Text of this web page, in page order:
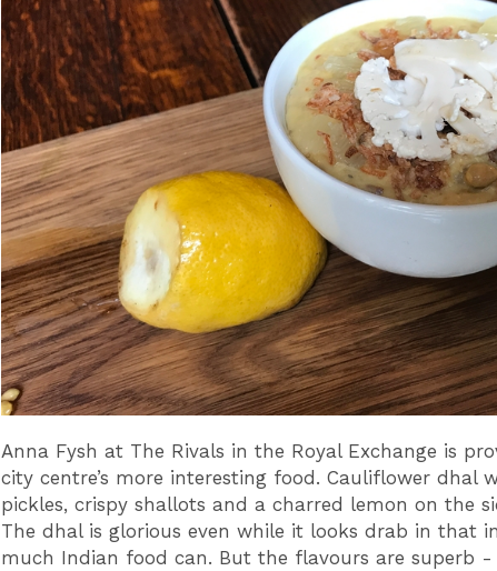
Anna Fysh at The Rivals in the Royal Exchange is
city centre’s more interesting food. Cauliflower dhal
pickles, crispy shallots and a charred lemon on the
The dhal is glorious even while it looks drab in that
much Indian food can. But the flavours are superb -